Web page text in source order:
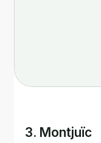
3. Montjuïc